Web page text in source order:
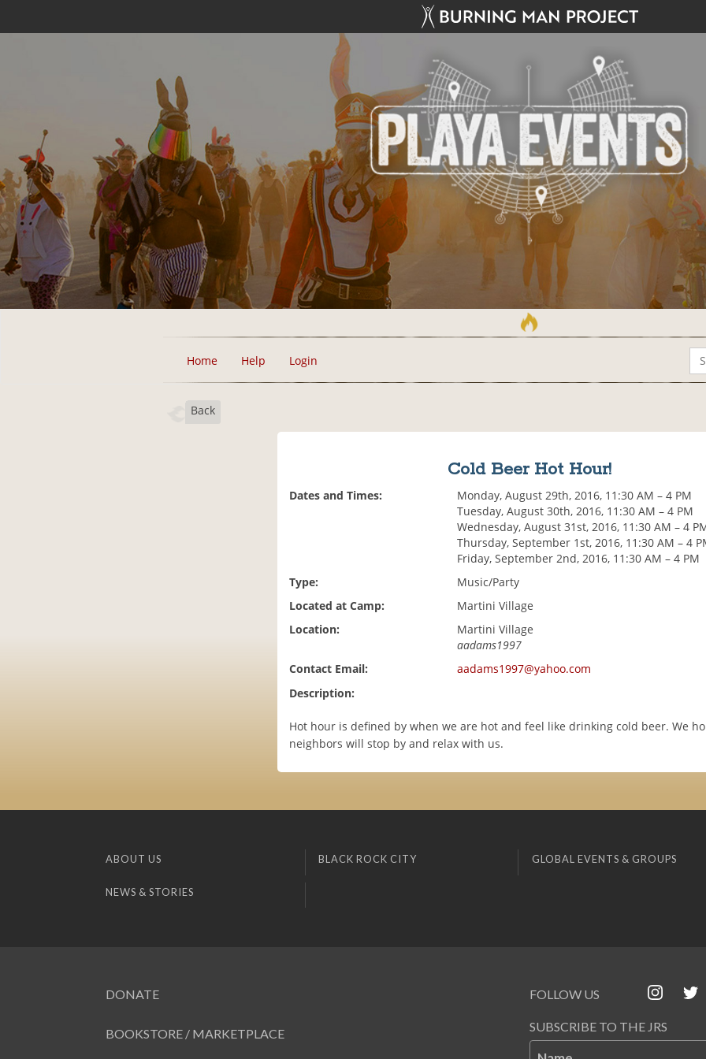
Home Help Login
Back
Cold Beer Hot Hour!
Dates and Times:
Monday, August 29th, 2016, 11:30 AM – 4 PM
Tuesday, August 30th, 2016, 11:30 AM – 4 PM
Wednesday, August 31st, 2016, 11:30 AM – 4
Thursday, September 1st, 2016, 11:30 AM – 4
Friday, September 2nd, 2016, 11:30 AM – 4 PM
Type:
Music/Party
Located at Camp:
Martini Village
Location:
Martini Village
aadams1997
Contact Email:
aadams1997@yahoo.com
Description:
Hot hour is defined by when we are hot and feel like drinking cold beer. We
neighbors will stop by and relax with us.
ABOUT US BLACK ROCK CITY GLOBAL EVENTS & GROUPS
NEWS & STORIES
DONATE
BOOKSTORE / MARKETPLACE
FOLLOW US
SUBSCRIBE TO THE JRS